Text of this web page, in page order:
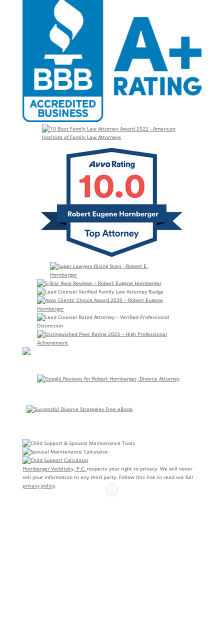
Hornberger Verbitsky, P.C. respects your right to privacy. We will never
sell your information to any third party. Follow this link to read our full
privacy policy.